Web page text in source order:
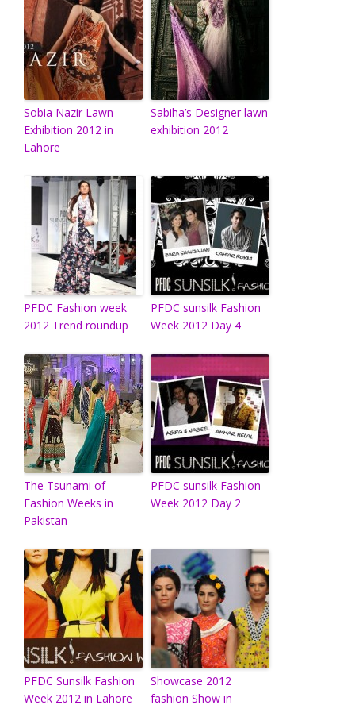
Sobia Nazir Lawn
Exhibition 2012 in
Lahore
Sabiha’s Designer lawn
exhibition 2012
PFDC Fashion week
2012 Trend roundup
PFDC sunsilk Fashion
Week 2012 Day 4
The Tsunami of
Fashion Weeks in
Pakistan
PFDC sunsilk Fashion
Week 2012 Day 2
PFDC Sunsilk Fashion
Week 2012 in Lahore
Showcase 2012
fashion Show in